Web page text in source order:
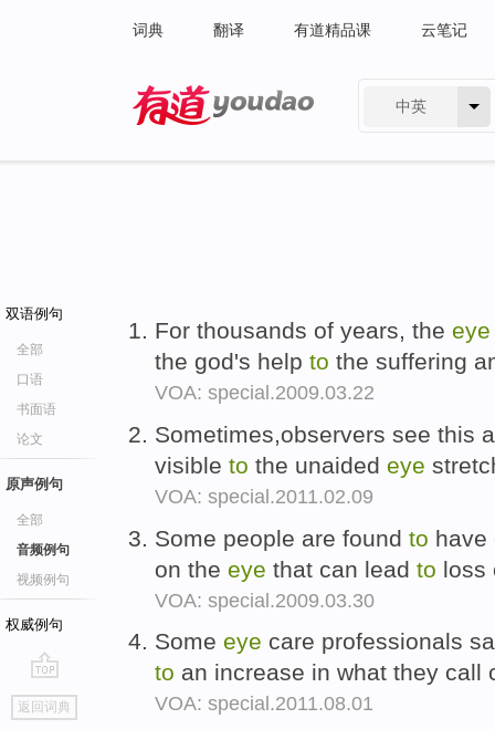
词典 翻译 有道精品课 云笔记
中英
双语例句
全部
口语
书面语
论文
原声例句
全部
音频例句
视频例句
权威例句
go
top
返回词典
For thousands of years, the eye
the god's help to the suffering
VOA: special.2009.03.22
Sometimes,observers see this
visible to the unaided eye
VOA: special.2011.02.09
Some people are found to have
on the eye that can lead to loss
VOA: special.2009.03.30
Some eye care professionals
to an increase in what they
VOA: special.2011.08.01